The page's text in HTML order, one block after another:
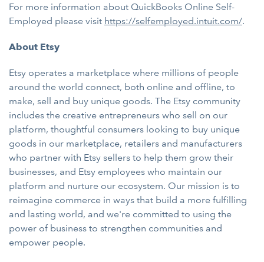
For more information about QuickBooks Online Self-
Employed please visit https://selfemployed.intuit.com/.
About Etsy
Etsy operates a marketplace where millions of people
around the world connect, both online and offline, to
make, sell and buy unique goods. The Etsy community
includes the creative entrepreneurs who sell on our
platform, thoughtful consumers looking to buy unique
goods in our marketplace, retailers and manufacturers
who partner with Etsy sellers to help them grow their
businesses, and Etsy employees who maintain our
platform and nurture our ecosystem. Our mission is to
reimagine commerce in ways that build a more fulfilling
and lasting world, and we're committed to using the
power of business to strengthen communities and
empower people.